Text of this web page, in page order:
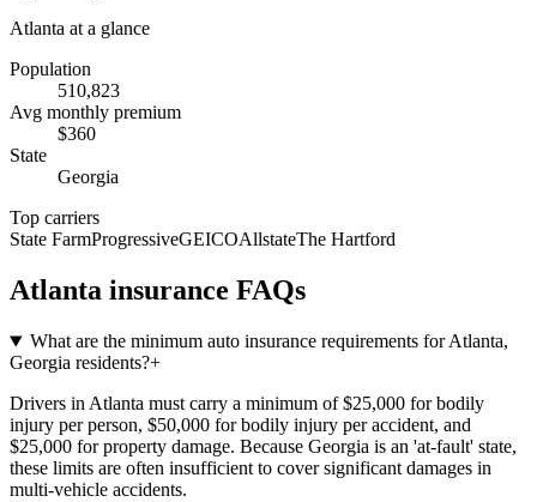
Atlanta at a glance
Population
510,823
Avg monthly premium
$360
State
Georgia
Top carriers
State FarmProgressiveGEICOAllstateThe Hartford
Atlanta insurance FAQs
What are the minimum auto insurance requirements for Atlanta,
Georgia residents?+
Drivers in Atlanta must carry a minimum of $25,000 for bodily
injury per person, $50,000 for bodily injury per accident, and
$25,000 for property damage. Because Georgia is an 'at-fault' state,
these limits are often insufficient to cover significant damages in
multi-vehicle accidents.